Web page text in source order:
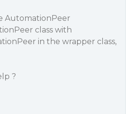
AutomationPeer
class with
in the wrapper class,
?